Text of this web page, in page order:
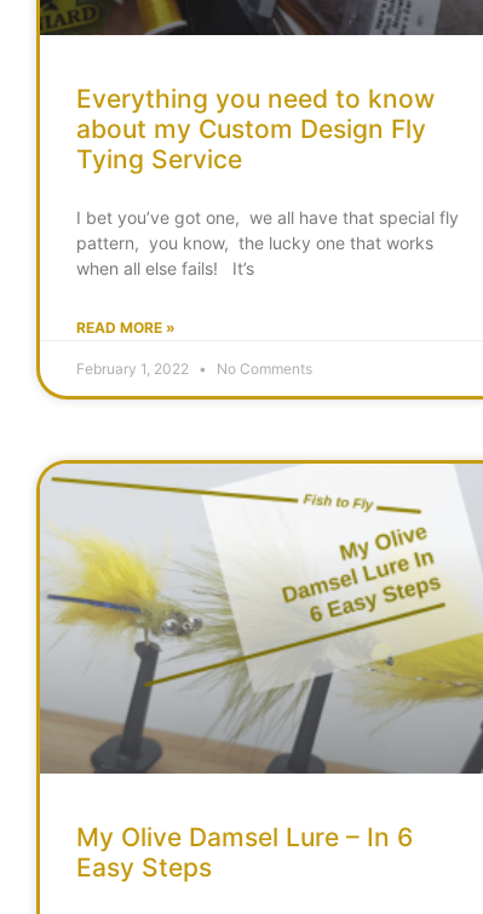
Everything you need to know
about my Custom Design Fly
Tying Service
I bet you’ve got one, we all have that special fly
pattern, you know, the lucky one that works
when all else fails! It’s
READ MORE »
February 1, 2022 No Comments
My Olive Damsel Lure – In 6
Easy Steps